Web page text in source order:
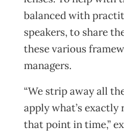
balanced with
speakers, to share
these various
managers.
“We strip away all
apply what’s
that point in time,”